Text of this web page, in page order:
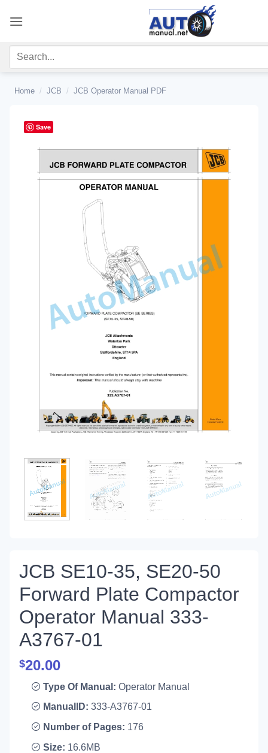
Home / JCB / JCB Operator Manual PDF
Save
JCB SE10-35, SE20-50
Forward Plate Compactor
Operator Manual 333-
A3767-01
$20.00
Type Of Manual: Operator Manual
ManualID: 333-A3767-01
Number of Pages: 176
Size: 16.6MB